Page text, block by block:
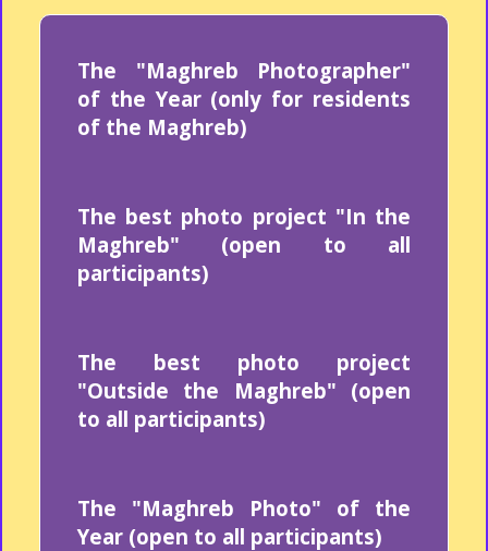
The "Maghreb Photographer"
of the Year (only for residents
of the Maghreb)
The best photo project "In the
Maghreb" (open to all
participants)
The best photo project
"Outside the Maghreb" (open
to all participants)
The "Maghreb Photo" of the
Year (open to all participants)